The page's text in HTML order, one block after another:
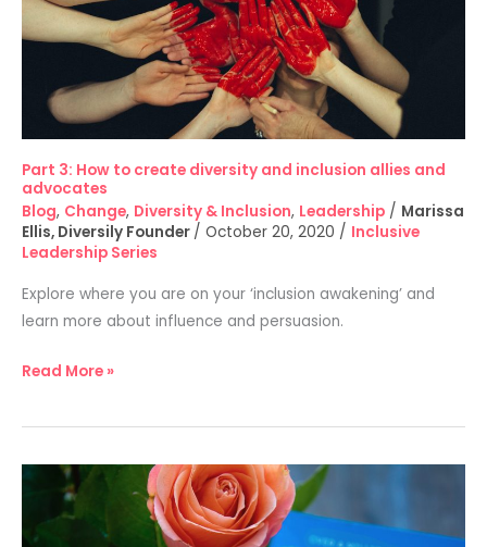
Part 3: How to create diversity and inclusion allies and
advocates
Blog, Change, Diversity & Inclusion, Leadership / Marissa
Ellis, Diversily Founder / October 20, 2020 / Inclusive
Leadership Series
Explore where you are on your ‘inclusion awakening’ and
learn more about influence and persuasion.
inclusion
and
advocates
Read More »
Part